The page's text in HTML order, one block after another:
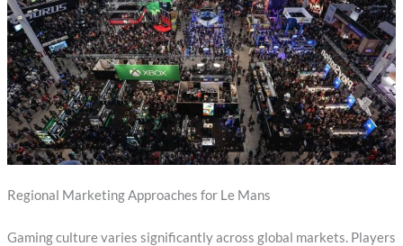
Regional Marketing Approaches for Le Mans
Gaming culture varies significantly across global markets. Players